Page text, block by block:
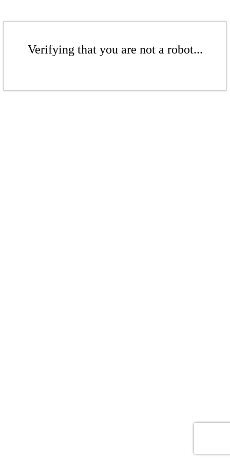
Verifying that you are not a robot...